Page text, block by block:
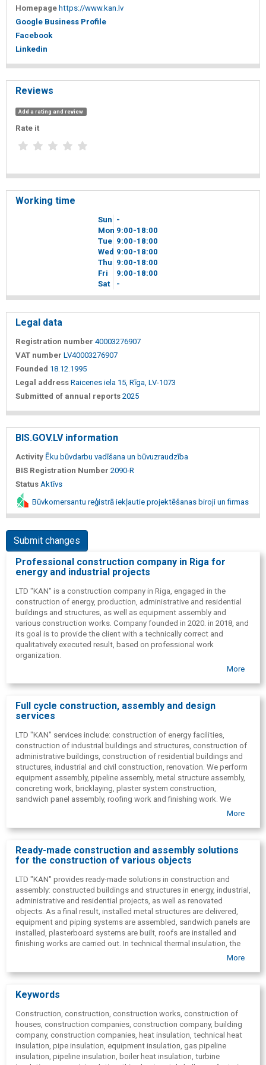
Homepage https://www.kan.lv
Google Business Profile
Facebook
Linkedin
Reviews
Add a rating and review
Rate it
Working time
Sun -
Mon 9 00-18 00
Tue 9 00-18 00
Wed 9 00-18 00
Thu 9 00-18 00
Fri
9 00-18 00
Sat
-
Legal data
Registration number 40003276907
VAT number LV40003276907
Founded 18.12.1995
Legal address Raicenes iela 15, Rīga, LV-1073
Submitted of annual reports 2025
BIS.GOV.LV information
Activity Ēku būvdarbu vadīšana un būvuzraudzība
BIS Registration Number 2090-R
Status Aktīvs
Būvkomersantu reģistrā iekļautie projektēšanas biroji un firmas
Submit changes
Professional construction company in Riga for
energy and industrial projects
LTD "KAN" is a construction company in Riga, engaged in the
construction of energy, production, administrative and residential
buildings and structures, as well as equipment assembly and
various construction works. Company founded in 2020. in 2018, and
its goal is to provide the client with a technically correct and
qualitatively executed result, based on professional work
organization.
LTD "KAN" the team combines 4 licensed engineers and more than
construction and renovation of residential buildings, while ensuring
the control and coordination of construction works. The company
appreciate the Ltd "KAN" as a reliable partner.
In addition to construction work, the company offers project
management, consulting and design. Experience in international
projects allows us to provide project management also outside the
borders of Latvia. LTD "KAN" works in Latvian, Russian and English.
More
Full cycle construction, assembly and design
services
LTD "KAN" services include: construction of energy facilities,
construction of industrial buildings and structures, construction of
administrative buildings, construction of residential buildings and
structures, industrial and civil construction, renovation. We perform
equipment assembly, pipeline assembly, metal structure assembly,
concreting work, bricklaying, plaster system construction,
sandwich panel assembly, roofing work and finishing work. We
economic justification and procurement support) and design(
More
Ready-made construction and assembly solutions
for the construction of various objects
LTD "KAN" provides ready-made solutions in construction and
assembly: constructed buildings and structures in energy, industrial,
administrative and residential projects, as well as renovated
objects. As a final result, installed metal structures are delivered,
equipment and piping systems are assembled, sandwich panels are
installed, plasterboard systems are built, roofs are installed and
finishing works are carried out. In technical thermal insulation, the
customer receives a full range of completed works. As part of
documentation preparation and implementation coordination.
More
Keywords
Construction, construction, construction works, construction of
houses, construction companies, construction company, building
company, construction companies, heat insulation, technical heat
insulation, pipe insulation, equipment insulation, gas pipeline
insulation, pipeline insulation, boiler heat insulation, turbine